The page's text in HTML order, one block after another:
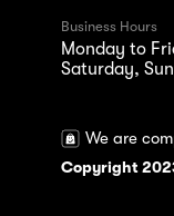
Business Hours
Monday to
Saturday,
We are
Copyright